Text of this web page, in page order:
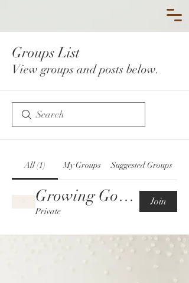
Groups List
View groups and posts below.
All (1) My Groups Suggested Groups
Growing God's Queens-THE INNER COURT🎀
Private
Join